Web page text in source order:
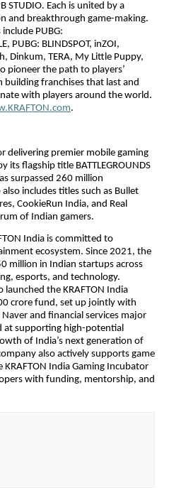
STUDIO. Each is united by a
and breakthrough game-making.
include PUBG:
PUBG: BLINDSPOT, inZOI,
Dinkum, TERA, My Little Puppy,
pioneer the path to players’
building franchises that last and
with players around the world.
.
delivering premier mobile gaming
its flagship title BATTLEGROUNDS
surpassed 260 million
includes titles such as Bullet
CookieRun India, and Real
of Indian gamers.
India is committed to
ecosystem. Since 2021, the
million in Indian startups across
esports, and technology.
launched the KRAFTON India
crore fund, set up jointly with
and financial services major
at supporting high-potential
of India’s next generation of
also actively supports game
India Gaming Incubator
with funding, mentorship, and